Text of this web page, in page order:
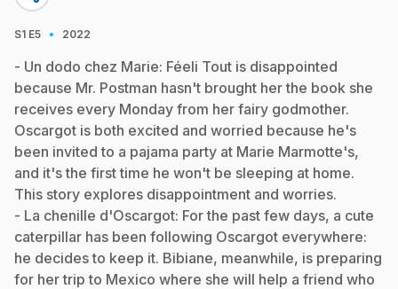
S1 E5 · 2022
- Un dodo chez Marie: Féeli Tout is disappointed
because Mr. Postman hasn't brought her the book she
receives every Monday from her fairy godmother.
Oscargot is both excited and worried because he's
been invited to a pajama party at Marie Marmotte's,
and it's the first time he won't be sleeping at home.
This story explores disappointment and worries.
- La chenille d'Oscargot: For the past few days, a cute
caterpillar has been following Oscargot everywhere:
he decides to keep it. Bibiane, meanwhile, is preparing
for her trip to Mexico where she will help a friend who